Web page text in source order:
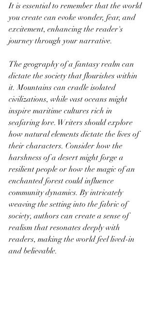
It is essential to remember that the world
you create can evoke wonder, fear, and
excitement, enhancing the reader's
journey through your narrative.
The geography of a fantasy realm can
dictate the society that flourishes within
it. Mountains can cradle isolated
civilizations, while vast oceans might
inspire maritime cultures rich in
seafaring lore. Writers should explore
how natural elements dictate the lives of
their characters. Consider how the
harshness of a desert might forge a
resilient people or how the magic of an
enchanted forest could influence
community dynamics. By intricately
weaving the setting into the fabric of
society, authors can create a sense of
realism that resonates deeply with
readers, making the world feel lived-in
and believable.